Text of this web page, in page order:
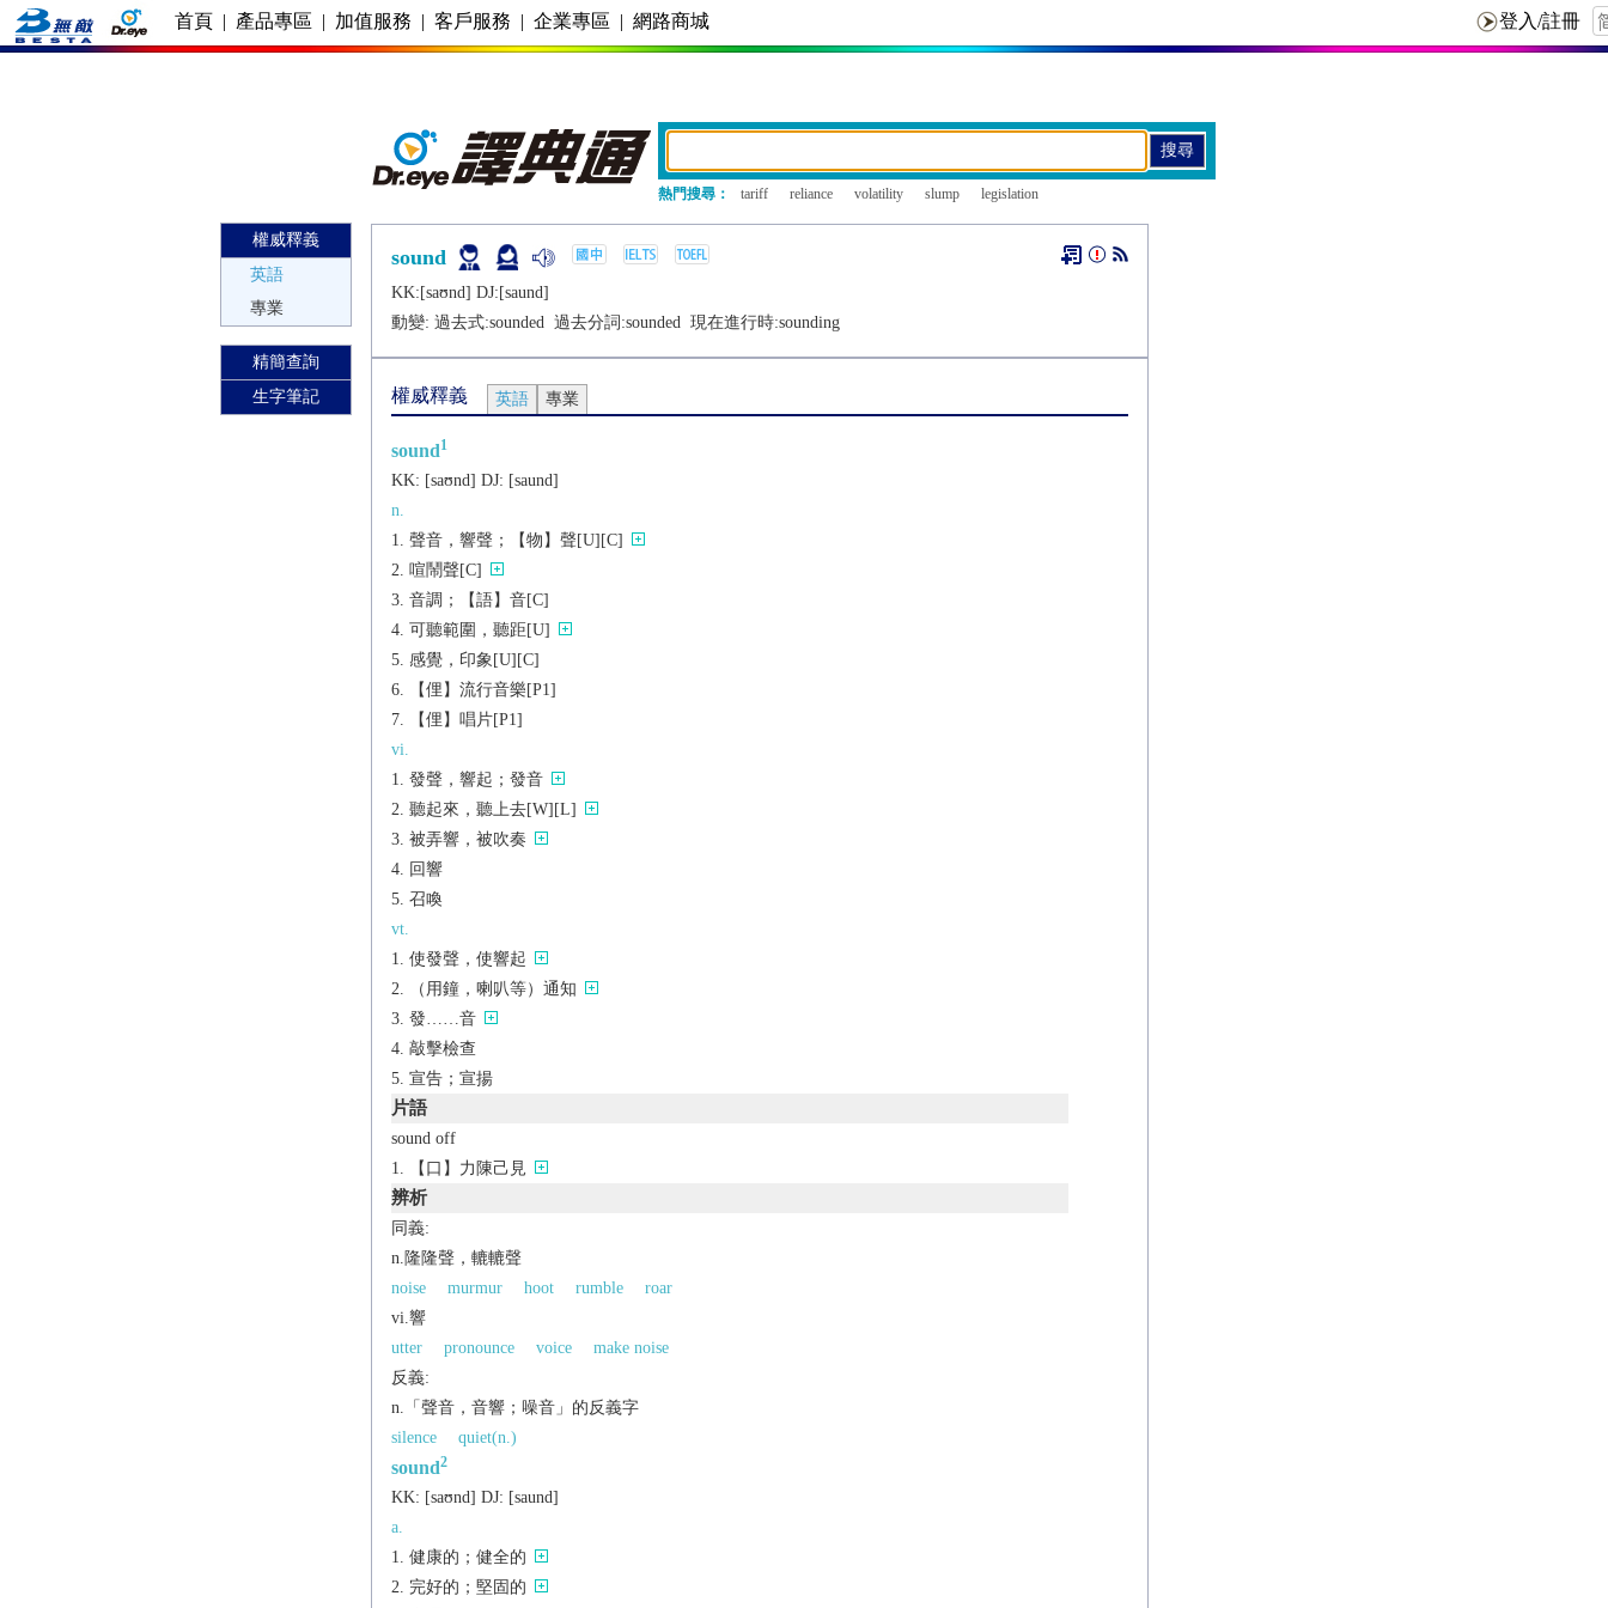
首頁 | 產品專區 | 加值服務 | 客戶服務 | 企業專區 | 網路商城
熱門搜尋： tariff reliance volatility slump legislation
權威釋義
英語
專業
精簡查詢
生字筆記
sound
KK:[saʊnd] DJ:[saund]
動變: 過去式:sounded 過去分詞:sounded 現在進行時:sounding
權威釋義 英語 專業
sound1
KK: [saʊnd] DJ: [saund]
n.
聲音，響聲；【物】聲[U][C]
喧鬧聲[C]
音調；【語】音[C]
可聽範圍，聽距[U]
感覺，印象[U][C]
【俚】流行音樂[P1]
【俚】唱片[P1]
vi.
發聲，響起；發音
聽起來，聽上去[W][L]
被弄響，被吹奏
回響
召喚
vt.
使發聲，使響起
（用鐘，喇叭等）通知
發……音
敲擊檢查
宣告；宣揚
片語
sound off
【口】力陳己見
辨析
同義:
n.隆隆聲，轆轆聲
noise
murmur hoot rumble
roar
vi.響
utter
pronounce voice
make noise
反義:
n.「聲音，音響；噪音」的反義字
silence
quiet(n.)
sound2
KK: [saʊnd] DJ: [saund]
a.
健康的；健全的
完好的；堅固的